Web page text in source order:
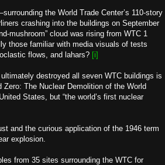
the World Trade Center’s 110-story
crashing into the buildings on September
mushroom” cloud was rising from WTC 1
those familiar with media visuals of tests
flows, and lahars? [i]
destroyed all seven WTC buildings is
The Nuclear Demolition of the World
States, but “the world’s first nuclear
and the curious application of the 1946 term
explosion.
from 35 sites surrounding the WTC for